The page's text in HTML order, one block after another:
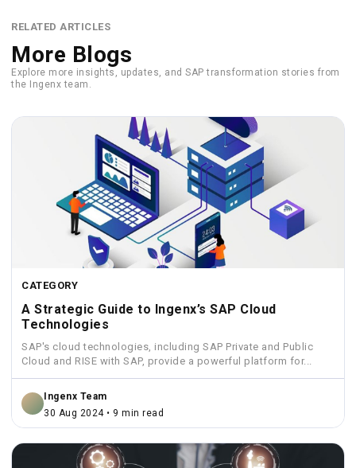
RELATED ARTICLES
More Blogs
Explore more insights, updates, and SAP transformation stories from
the Ingenx team.
CATEGORY
A Strategic Guide to Ingenx’s SAP Cloud
Technologies
SAP's cloud technologies, including SAP Private and Public
Cloud and RISE with SAP, provide a powerful platform for...
Ingenx Team
30 Aug 2024 • 9 min read